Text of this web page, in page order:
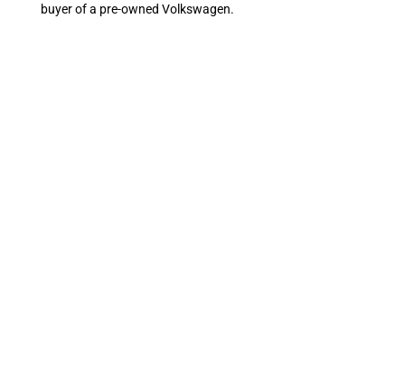
buyer of a pre-owned Volkswagen.